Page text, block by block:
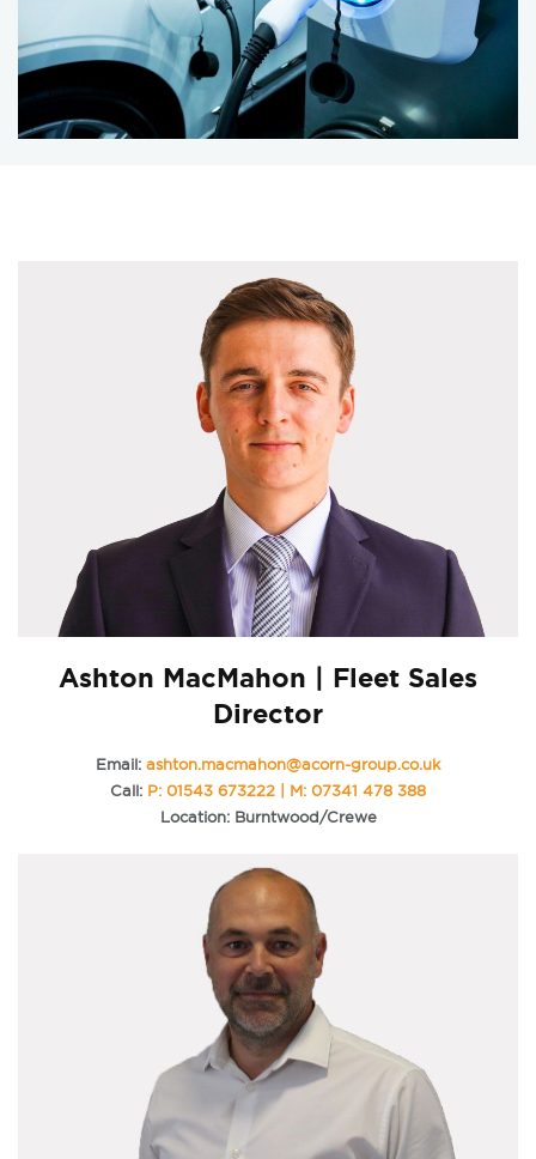
Ashton MacMahon | Fleet Sales
Director
Email: ashton.macmahon@acorn-group.co.uk
Call: P: 01543 673222 | M: 07341 478 388
Location: Burntwood/Crewe